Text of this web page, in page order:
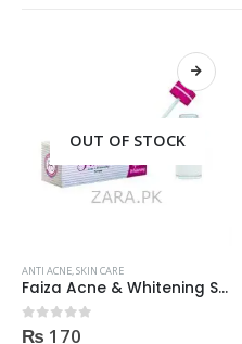
OUT OF STOCK
ANTI ACNE,SKIN CARE
Acne Scar Gel 35ml
0out of 5
₨ 550